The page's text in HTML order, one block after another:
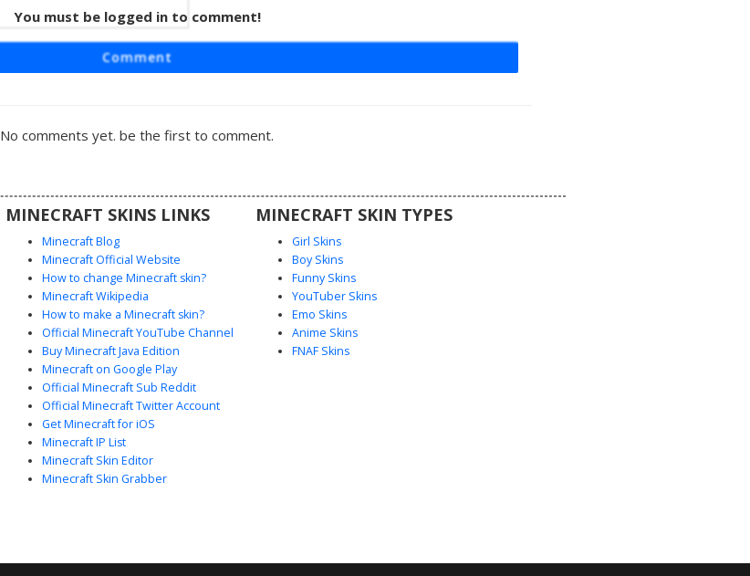
You must be logged in to comment!
Comment
No comments yet. be the first to comment.
MINECRAFT SKINS LINKS
Minecraft Blog
Minecraft Official Website
How to change Minecraft skin?
Minecraft Wikipedia
How to make a Minecraft skin?
Official Minecraft YouTube Channel
Buy Minecraft Java Edition
Minecraft on Google Play
Official Minecraft Sub Reddit
Official Minecraft Twitter Account
Get Minecraft for iOS
Minecraft IP List
Minecraft Skin Editor
Minecraft Skin Grabber
MINECRAFT SKIN TYPES
Girl Skins
Boy Skins
Funny Skins
YouTuber Skins
Emo Skins
Anime Skins
FNAF Skins